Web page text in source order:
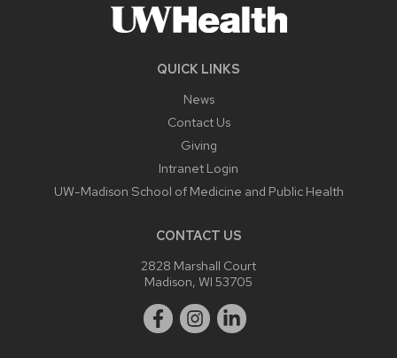
QUICK LINKS
News
Contact Us
Giving
Intranet Login
UW-Madison School of Medicine and Public Health
CONTACT US
2828 Marshall Court
Madison, WI 53705